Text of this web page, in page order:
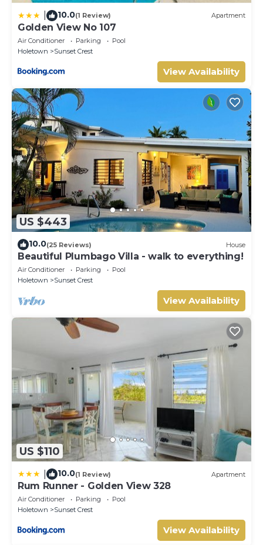
10.0(1 Review) Apartment
Golden View No 107
Air Conditioner Parking
Pool
Holetown
Sunset Crest
View Availability
US $443
10.0(25 Reviews) House
Beautiful Plumbago Villa - walk to everything!
Air Conditioner Parking
Pool
Holetown
Sunset Crest
View Availability
US $110
10.0(1 Review) Apartment
Rum Runner - Golden View 328
Air Conditioner Parking
Pool
Holetown
Sunset Crest
View Availability